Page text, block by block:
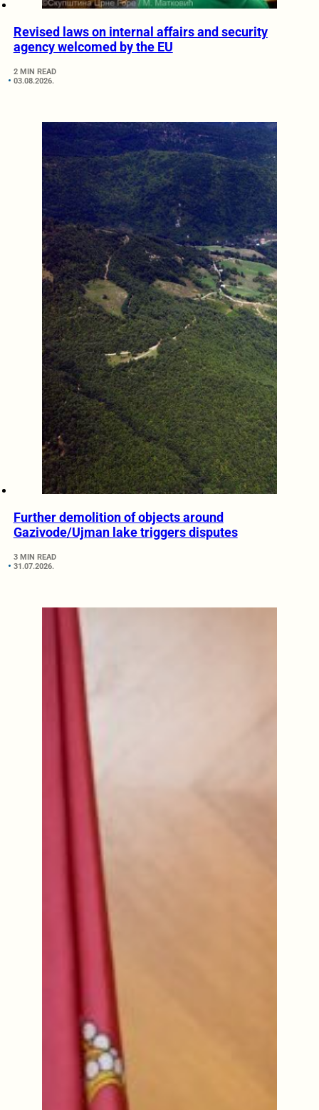
Revised laws on internal affairs and security
agency welcomed by the EU
2 MIN READ
03.08.2026.
Further demolition of objects around
Gazivode/Ujman lake triggers disputes
3 MIN READ
31.07.2026.